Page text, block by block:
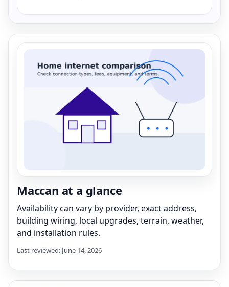
Maccan at a glance
Availability can vary by provider, exact address,
building wiring, local upgrades, terrain, weather,
and installation rules.
Last reviewed: June 14, 2026